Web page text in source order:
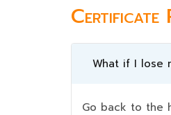
Certificate
What if I lose
Go back to the